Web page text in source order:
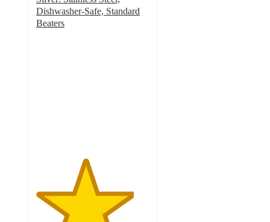
Dishwasher-Safe, Standard
Beaters